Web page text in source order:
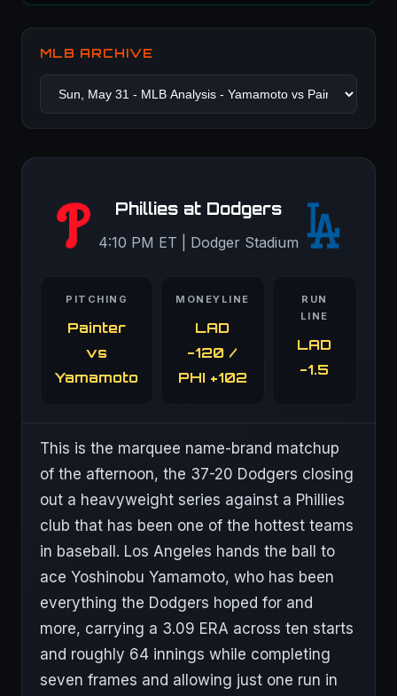
MLB ARCHIVE
Phillies at Dodgers
4:10 PM ET | Dodger Stadium
PITCHING
Painter
vs
Yamamoto
MONEYLINE
LAD
-120 /
PHI +102
RUN
LINE
LAD
-1.5
This is the marquee name-brand matchup
of the afternoon, the 37-20 Dodgers closing
out a heavyweight series against a Phillies
club that has been one of the hottest teams
in baseball. Los Angeles hands the ball to
ace Yoshinobu Yamamoto, who has been
everything the Dodgers hoped for and
more, carrying a 3.09 ERA across ten starts
and roughly 64 innings while completing
seven frames and allowing just one run in